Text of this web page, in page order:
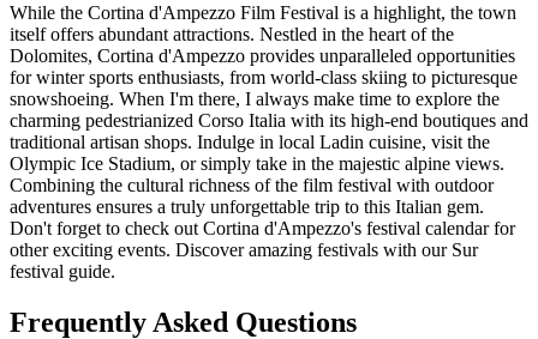
While the Cortina d'Ampezzo Film Festival is a highlight, the town
itself offers abundant attractions. Nestled in the heart of the
Dolomites, Cortina d'Ampezzo provides unparalleled opportunities
for winter sports enthusiasts, from world-class skiing to picturesque
snowshoeing. When I'm there, I always make time to explore the
charming pedestrianized Corso Italia with its high-end boutiques and
traditional artisan shops. Indulge in local Ladin cuisine, visit the
Olympic Ice Stadium, or simply take in the majestic alpine views.
Combining the cultural richness of the film festival with outdoor
adventures ensures a truly unforgettable trip to this Italian gem.
Don't forget to check out Cortina d'Ampezzo's festival calendar for
other exciting events. Discover amazing festivals with our Sur
festival guide.
Frequently Asked Questions